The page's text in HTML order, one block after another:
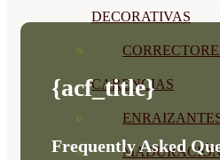
DECORATIVAS
CARENCIAS
{acf_title}
Frequently Asked